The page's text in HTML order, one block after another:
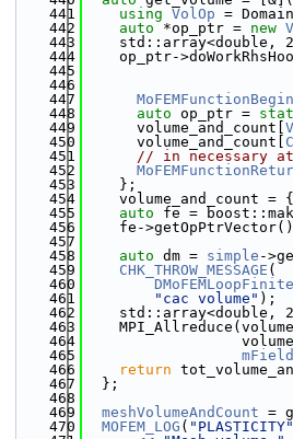
  441
using VolOp =
  442
auto *op_ptr = new
  443
std::array<double,
  444
op_ptr-
  445
  446
  447
MoFEMFunctionBegin
  448
auto op_ptr =
  449
      volume_and_count[
  450
      volume_and_count[
  451
// in necessary
  452
  453
    };
  454
volume_and_count =
  455
auto fe =
  456
fe-
  457
  458
auto dm = simple -
  459
CHK_THROW_MESSAGE (
  460
  461
"cac volume" );
  462
std::array<double,
  463
  464
  465
mField
  466
return
  467
  };
  468
  469
meshVolumeAndCount =
  470
MOFEM_LOG ( "PLASTICITY"